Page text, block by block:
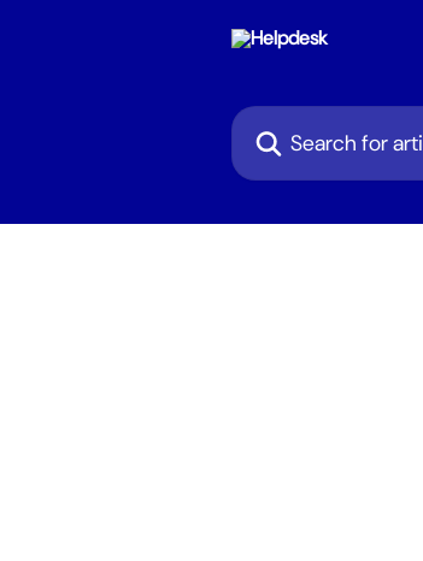
Search for articles...